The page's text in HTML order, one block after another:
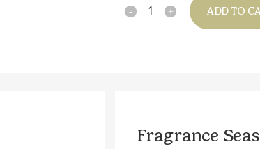
Quantity ADD TO
Fragrance